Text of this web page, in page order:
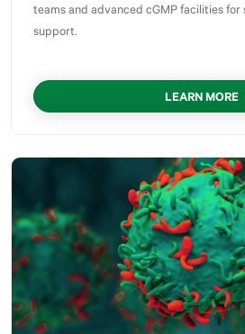
teams and advanced cGMP facilities for
support.
LEARN MORE